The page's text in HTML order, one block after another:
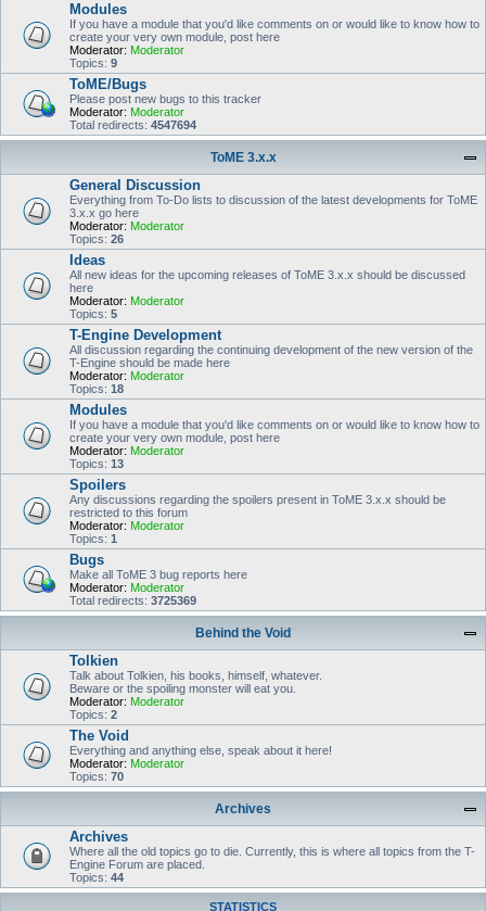
Modules
If you have a module that you'd like comments on or would like to know how to
create your very own module, post here
Moderator: Moderator
Topics: 9
ToME/Bugs
Please post new bugs to this tracker
Moderator: Moderator
Total redirects: 4547694
ToME 3.x.x
General Discussion
Everything from To-Do lists to discussion of the latest developments for ToME
3.x.x go here
Moderator: Moderator
Topics: 26
Ideas
All new ideas for the upcoming releases of ToME 3.x.x should be discussed
here
Moderator: Moderator
Topics: 5
T-Engine Development
All discussion regarding the continuing development of the new version of the
T-Engine should be made here
Moderator: Moderator
Topics: 18
Modules
If you have a module that you'd like comments on or would like to know how to
create your very own module, post here
Moderator: Moderator
Topics: 13
Spoilers
Any discussions regarding the spoilers present in ToME 3.x.x should be
restricted to this forum
Moderator: Moderator
Topics: 1
Bugs
Make all ToME 3 bug reports here
Moderator: Moderator
Total redirects: 3725369
Behind the Void
Tolkien
Talk about Tolkien, his books, himself, whatever.
Beware or the spoiling monster will eat you.
Moderator: Moderator
Topics: 2
The Void
Everything and anything else, speak about it here!
Moderator: Moderator
Topics: 70
Archives
Archives
Where all the old topics go to die. Currently, this is where all topics from the T-
Engine Forum are placed.
Topics: 44
STATISTICS